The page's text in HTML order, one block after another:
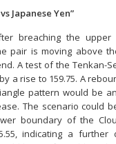
Japanese Yen”
breaching the
pair is moving above
A test of the Tenkan-
a rise to 159.75. A
pattern would be
The scenario could
boundary of the
indicating a further